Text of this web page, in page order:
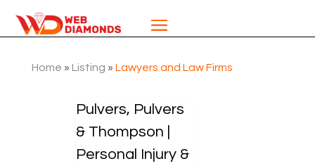
Home » Listing » Lawyers and Law Firms
Pulvers, Pulvers
& Thompson |
Personal Injury &